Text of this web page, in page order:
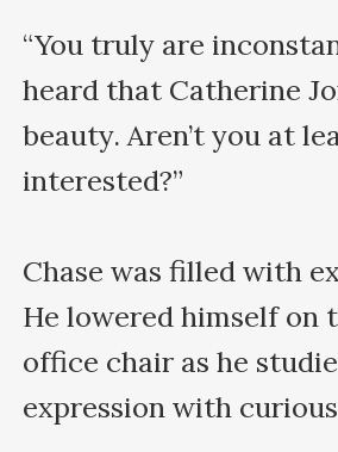
“You truly are
heard that Catherine
beauty. Aren’t you at
interested?”
Chase was filled with
He lowered himself on
office chair as he
expression with